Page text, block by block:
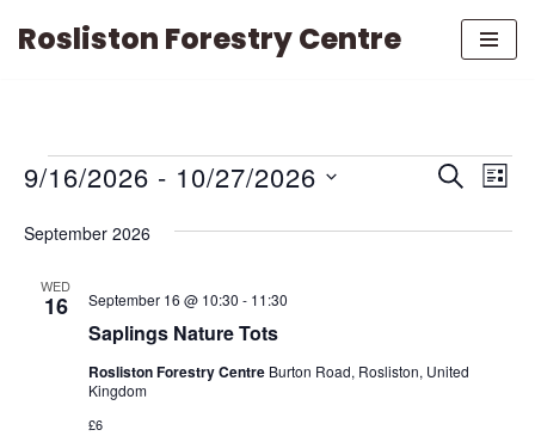
Rosliston Forestry Centre
EVENTS
SEARCH
Search
List
9/16/2026 - 10/27/2026
date.
September 2026
WED
16
Saplings Nature Tots
September 16 @ 10:30 - 11:30
Rosliston Forestry Centre Burton Road, Rosliston, United
Kingdom
£6